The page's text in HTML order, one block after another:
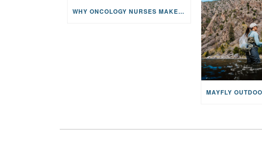
WHY ONCOLOGY NURSES MAKE A CFR RETREAT UNLIKE ANYTHING ELSE